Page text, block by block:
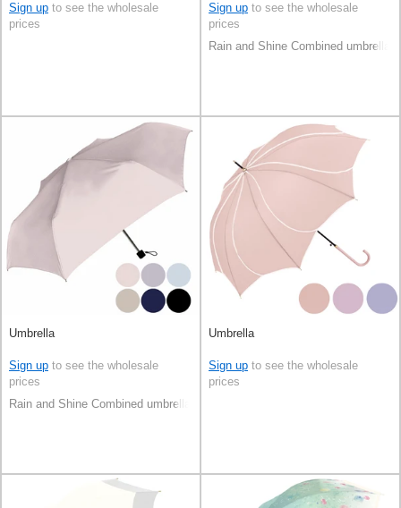
Sign up to see the wholesale
prices
Sign up to see the wholesale
prices
Rain and Shine Combined umbrella
Umbrella
Sign up to see the wholesale
prices
Rain and Shine Combined umbrella
Umbrella
Sign up to see the wholesale
prices